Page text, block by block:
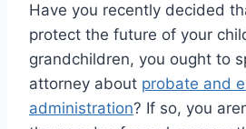
Have you recently decided
protect the future of your
grandchildren, you ought to
attorney about probate and
administration? If so, you